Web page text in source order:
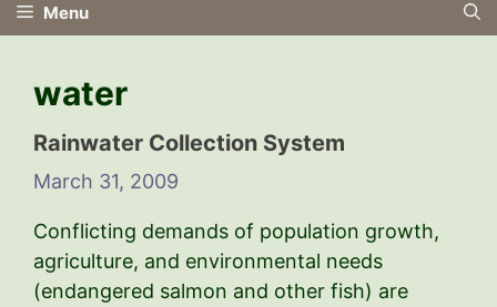
Menu
water
Rainwater Collection System
March 31, 2009
Conflicting demands of population growth,
agriculture, and environmental needs
(endangered salmon and other fish) are